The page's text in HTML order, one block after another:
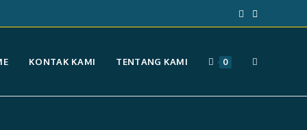
KONTAK KAMI TENTANG KAMI 0 TOGGLE